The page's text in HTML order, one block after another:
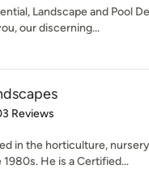
Landscape and Pool
our discerning...
5 stars
Reviews
in the horticulture,
He is a Certified...